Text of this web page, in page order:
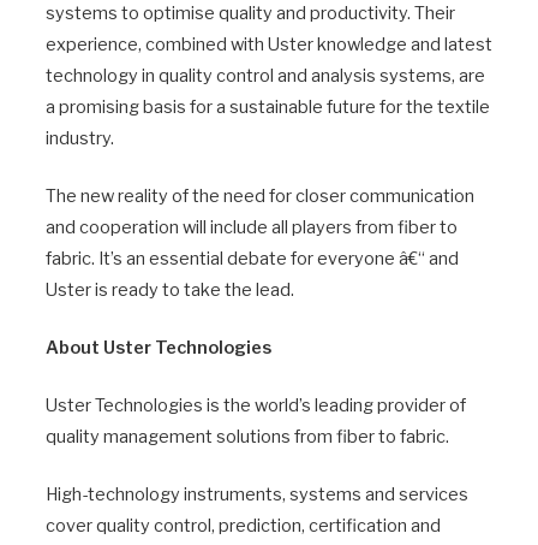
systems to optimise quality and productivity. Their
experience, combined with Uster knowledge and latest
technology in quality control and analysis systems, are
a promising basis for a sustainable future for the textile
industry.
The new reality of the need for closer communication
and cooperation will include all players from fiber to
fabric. It’s an essential debate for everyone â€“ and
Uster is ready to take the lead.
About Uster Technologies
Uster Technologies is the world’s leading provider of
quality management solutions from fiber to fabric.
High-technology instruments, systems and services
cover quality control, prediction, certification and